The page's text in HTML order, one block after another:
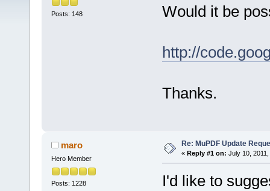
Posts: 148 Would it be
http://
Thanks.
maro
Hero Member
Posts: 1228
Re: MuPDF Update
« Reply #1 on: July 10,
I'd like to